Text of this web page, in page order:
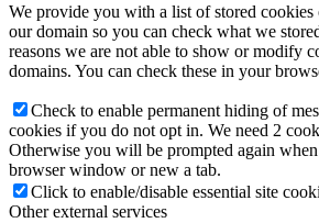
We provide you with a list of stored
our domain so you can check what we
reasons we are not able to show or modify
domains. You can check these in your
Check to enable permanent hiding of
cookies if you do not opt in. We need 2
Otherwise you will be prompted again
browser window or new a tab.
Click to enable/disable essential site
Other external services